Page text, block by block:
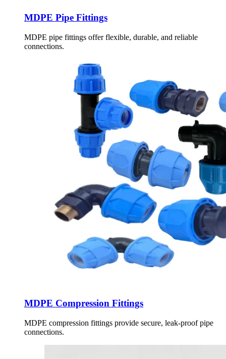
MDPE Pipe Fittings
MDPE pipe fittings offer flexible, durable, and reliable
connections.
MDPE Compression Fittings
MDPE compression fittings provide secure, leak-proof pipe
connections.